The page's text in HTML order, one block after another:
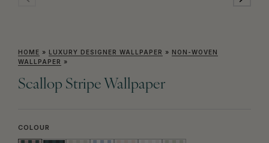
HOME » LUXURY DESIGNER WALLPAPER » NON-WOVEN
WALLPAPER »
Scallop Stripe Wallpaper
COLOUR